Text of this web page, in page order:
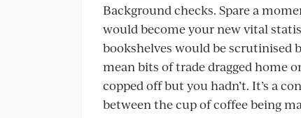
Background checks. Spare a
would become your new vital
bookshelves would be scrutinised
mean bits of trade dragged home
copped off but you hadn’t. It’s a
between the cup of coffee being